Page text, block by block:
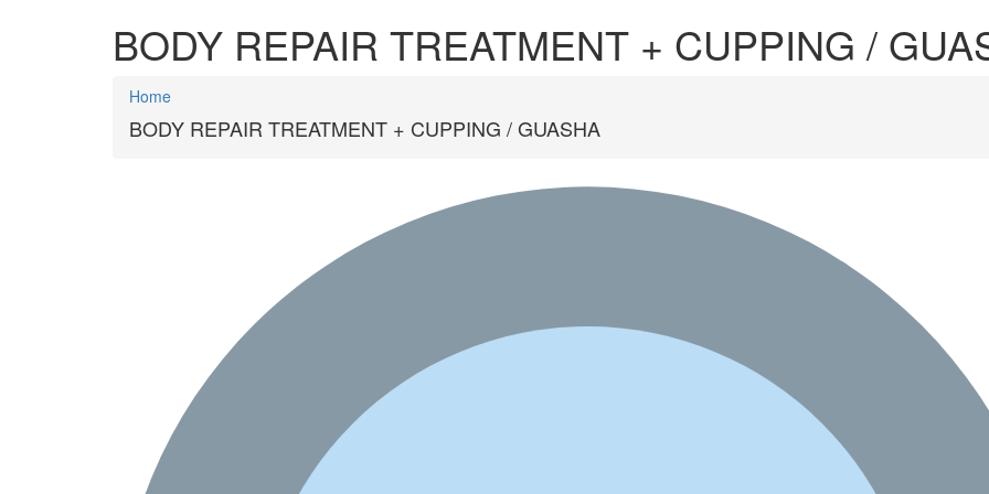
BODY REPAIR TREATMENT + CUPPING /
Home
BODY REPAIR TREATMENT + CUPPING / GUASHA